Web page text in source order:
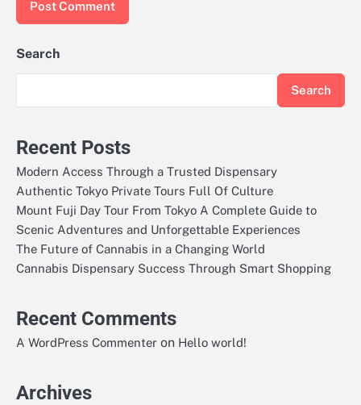
Search
Search
Recent Posts
Modern Access Through a Trusted Dispensary
Authentic Tokyo Private Tours Full Of Culture
Mount Fuji Day Tour From Tokyo A Complete Guide to
Scenic Adventures and Unforgettable Experiences
The Future of Cannabis in a Changing World
Cannabis Dispensary Success Through Smart Shopping
Recent Comments
A WordPress Commenter on Hello world!
Archives